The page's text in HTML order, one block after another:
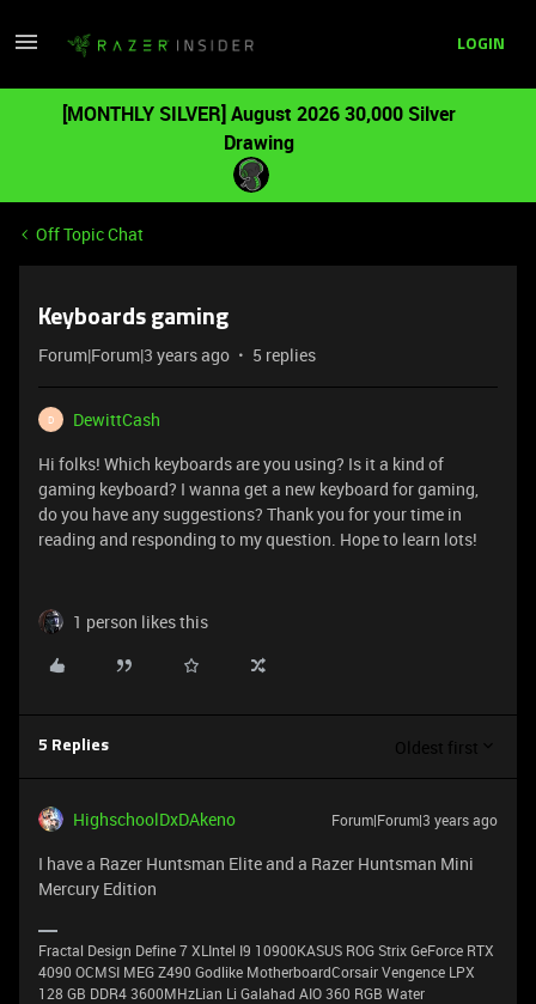
LOGIN
[MONTHLY SILVER] August 2026 30,000 Silver
Drawing
Off Topic Chat
Keyboards gaming
Forum|Forum|3 years ago 5 replies
D
DewittCash
Hi folks! Which keyboards are you using? Is it a kind of
gaming keyboard? I wanna get a new keyboard for gaming,
do you have any suggestions? Thank you for your time in
reading and responding to my question. Hope to learn lots!
1 person likes this
5 Replies Oldest first
HighschoolDxDAkeno Forum|Forum|3 years ago
I have a Razer Huntsman Elite and a Razer Huntsman Mini
Mercury Edition
Fractal Design Define 7 XLIntel I9 10900KASUS ROG Strix GeForce RTX
4090 OCMSI MEG Z490 Godlike MotherboardCorsair Vengence LPX
128 GB DDR4 3600MHzLian Li Galahad AIO 360 RGB Water